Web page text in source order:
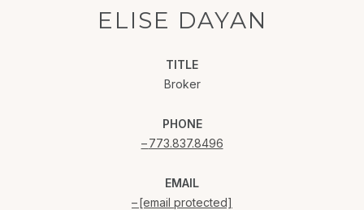
ELISE DAYAN
TITLE
Broker
PHONE
773.837.8496
EMAIL
[email protected]